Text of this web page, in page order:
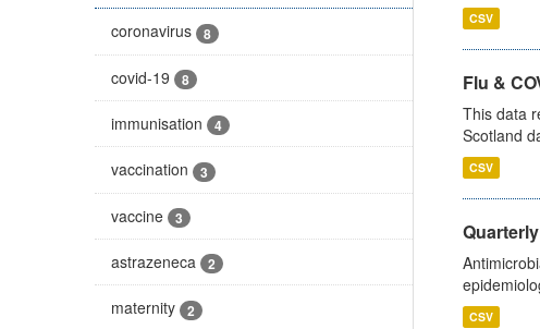
coronavirus
8
covid-19 8
immunisation 4
vaccination 3
vaccine 3
astrazeneca 2
maternity 2
CSV
Flu &
This data
Scotland
CSV
CSV